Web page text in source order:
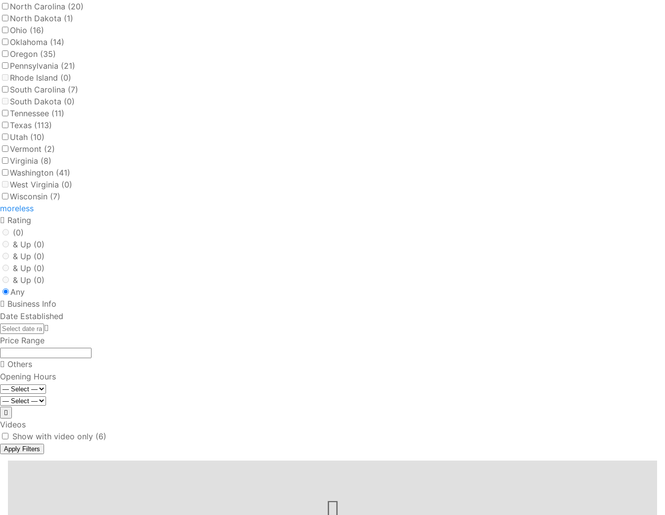
North Carolina (20)
North Dakota (1)
Ohio (16)
Oklahoma (14)
Oregon (35)
Pennsylvania (21)
Rhode Island (0)
South Carolina (7)
South Dakota (0)
Tennessee (11)
Texas (113)
Utah (10)
Vermont (2)
Virginia (8)
Washington (41)
West Virginia (0)
Wisconsin (7)
moreless
Rating
(0)
& Up (0)
& Up (0)
& Up (0)
& Up (0)
Any
Business Info
Date Established
Price Range
Others
Opening Hours
Videos
Show with video only (6)
Apply Filters